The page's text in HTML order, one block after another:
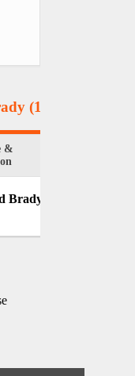
(1 Results)
&
Brady